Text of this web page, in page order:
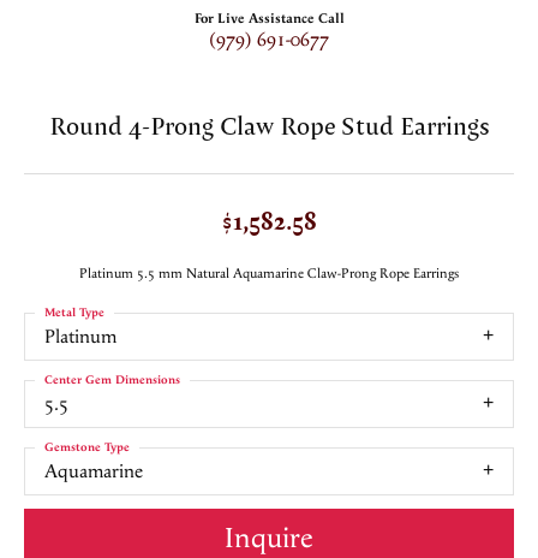
For Live Assistance Call
(979) 691-0677
Round 4-Prong Claw Rope Stud Earrings
$1,582.58
Platinum 5.5 mm Natural Aquamarine Claw-Prong Rope Earrings
Platinum
Metal Type
5.5
Center Gem Dimensions
Aquamarine
Gemstone Type
Inquire